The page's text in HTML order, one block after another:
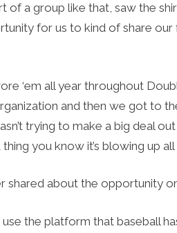
of a group like that, saw the
for us to kind of share
‘em all year throughout
and then we got to
trying to make a big deal
you know it’s blowing up all
shared about the opportunity
use the platform that baseball